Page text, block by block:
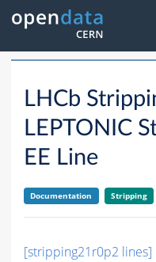
LHCb
LEPTONIC
EE Line
Documentation Stripping
[stripping21r0p2 lines]